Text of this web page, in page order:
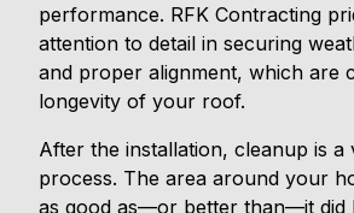
performance. RFK Contracting
attention to detail in securing
and proper alignment, which are
longevity of your roof.
After the installation, cleanup is a
process. The area around your
as good as—or better than—it did